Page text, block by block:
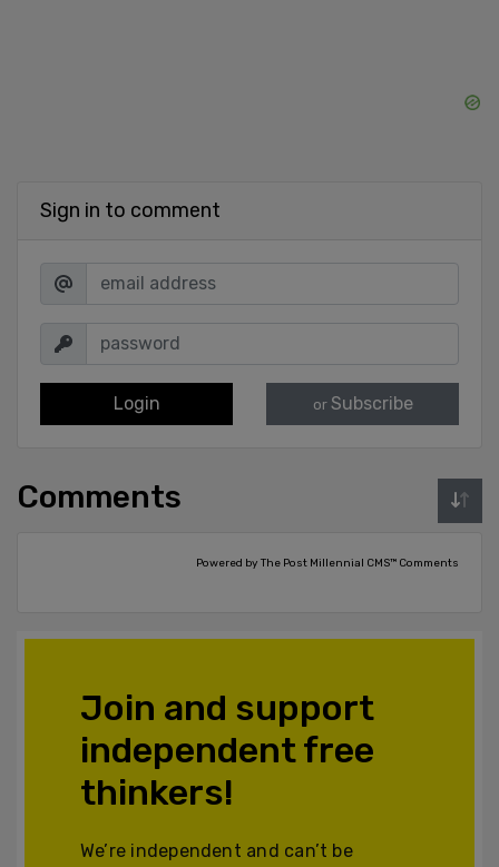
Sign in to comment
Login or Subscribe
Comments
Powered by The Post Millennial CMS™ Comments
Join and support
independent free
thinkers!
We’re independent and can’t be